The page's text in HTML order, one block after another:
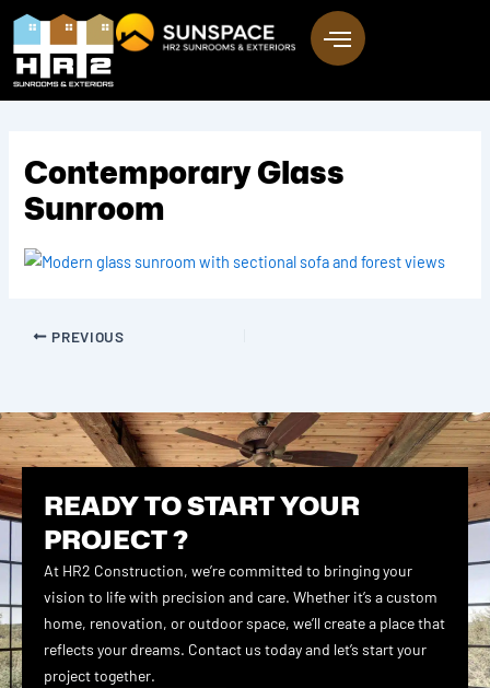
Skip
content
Contemporary Glass
Sunroom
PREVIOUS
READY TO START YOUR
PROJECT ?
At HR2 Construction, we’re committed to bringing your
vision to life with precision and care. Whether it’s a custom
home, renovation, or outdoor space, we’ll create a place that
reflects your dreams. Contact us today and let’s start your
project together.